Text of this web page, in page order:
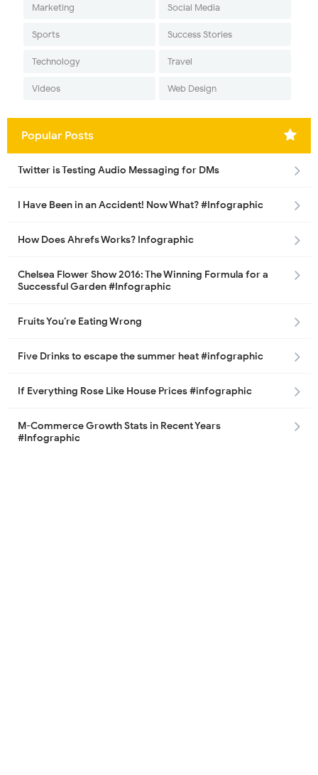
Marketing Social Media
Sports Success Stories
Technology Travel
Videos Web Design
Popular Posts
Twitter is Testing Audio Messaging for DMs
I Have Been in an Accident! Now What? #Infographic
How Does Ahrefs Works? Infographic
Chelsea Flower Show 2016: The Winning Formula for a
Successful Garden #Infographic
Fruits You’re Eating Wrong
Five Drinks to escape the summer heat #infographic
If Everything Rose Like House Prices #infographic
M-Commerce Growth Stats in Recent Years
#Infographic